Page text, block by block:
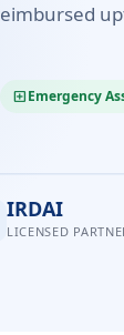
local_hospitalEmergency
IRDAI
LICENSED